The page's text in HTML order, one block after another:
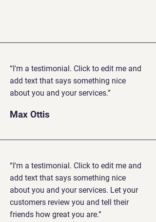
“I'm a testimonial. Click to edit me and
add text that says something nice
about you and your services.”
Max Ottis
“I'm a testimonial. Click to edit me and
add text that says something nice
about you and your services. Let your
customers review you and tell their
friends how great you are.”